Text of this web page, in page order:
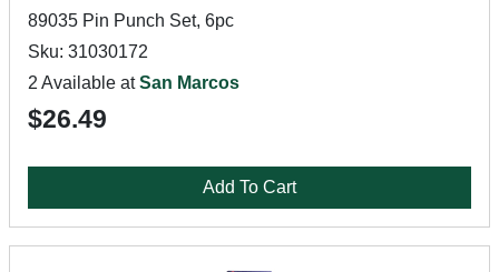
89035 Pin Punch Set, 6pc
Sku: 31030172
2 Available atSan Marcos
$26.49
Add To Cart